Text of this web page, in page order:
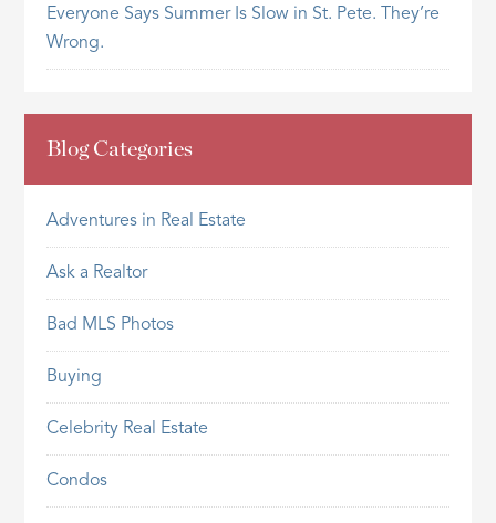
Everyone Says Summer Is Slow in St. Pete. They’re
Wrong.
Blog Categories
Adventures in Real Estate
Ask a Realtor
Bad MLS Photos
Buying
Celebrity Real Estate
Condos